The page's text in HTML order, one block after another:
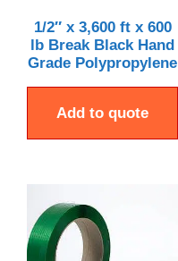
1/2″ x 3,600 ft x 600
lb Break Black Hand
Grade Polypropylene
Add to quote